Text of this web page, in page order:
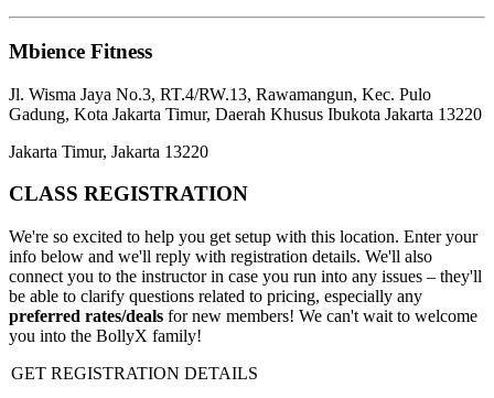
Mbience Fitness
Jl. Wisma Jaya No.3, RT.4/RW.13, Rawamangun, Kec. Pulo
Gadung, Kota Jakarta Timur, Daerah Khusus Ibukota Jakarta 13220
Jakarta Timur, Jakarta 13220
CLASS REGISTRATION
We're so excited to help you get setup with this location. Enter your
info below and we'll reply with registration details. We'll also
connect you to the instructor in case you run into any issues – they'll
be able to clarify questions related to pricing, especially any
preferred rates/deals for new members! We can't wait to welcome
you into the BollyX family!
GET REGISTRATION DETAILS